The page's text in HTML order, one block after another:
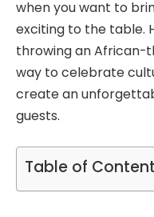
when you want to
exciting to the table.
throwing an African-
way to celebrate
create an
guests.
Table of